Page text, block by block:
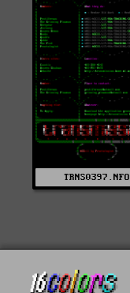
TRNS0397.NFO